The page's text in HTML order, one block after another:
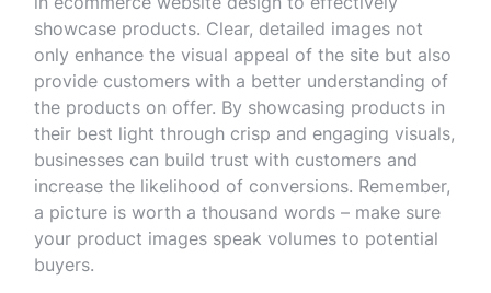
showcase products. Clear, detailed images not
only enhance the visual appeal of the site but also
provide customers with a better understanding of
the products on offer. By showcasing products in
their best light through crisp and engaging visuals,
businesses can build trust with customers and
increase the likelihood of conversions. Remember,
a picture is worth a thousand words – make sure
your product images speak volumes to potential
buyers.